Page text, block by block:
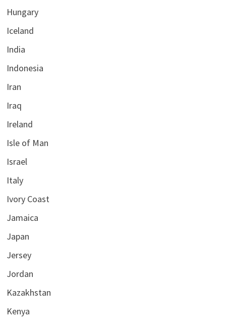
Hungary
Iceland
India
Indonesia
Iran
Iraq
Ireland
Isle of Man
Israel
Italy
Ivory Coast
Jamaica
Japan
Jersey
Jordan
Kazakhstan
Kenya